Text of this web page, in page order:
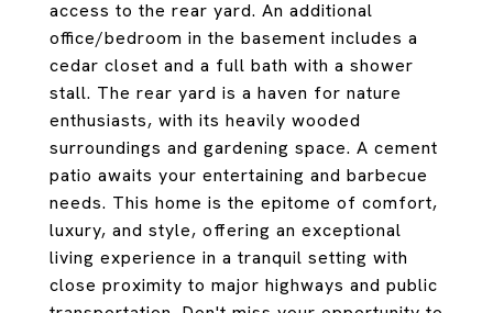
access to the rear yard. An additional
office/bedroom in the basement includes a
cedar closet and a full bath with a shower
stall. The rear yard is a haven for nature
enthusiasts, with its heavily wooded
surroundings and gardening space. A cement
patio awaits your entertaining and barbecue
needs. This home is the epitome of comfort,
luxury, and style, offering an exceptional
living experience in a tranquil setting with
close proximity to major highways and public